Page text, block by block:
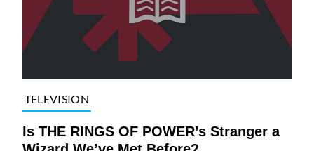
TELEVISION
Is THE RINGS OF POWER’s Stranger a